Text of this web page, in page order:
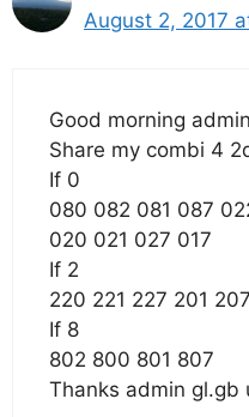
August 2, 2017
Good morning
Share my combi 4
If 0
080 082 081 087
020 021 027 017
If 2
220 221 227 201
If 8
802 800 801 807
Thanks admin gl.gb